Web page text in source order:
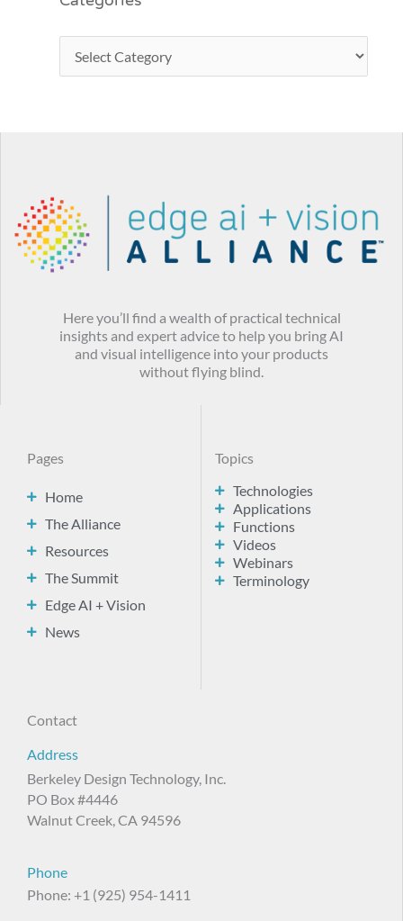
Here you’ll find a wealth of practical technical
insights and expert advice to help you bring AI
and visual intelligence into your products
without flying blind.
Pages
Home
The Alliance
Resources
The Summit
Edge AI + Vision
News
Topics
Technologies
Applications
Functions
Videos
Webinars
Terminology
Contact
Address
Berkeley Design Technology, Inc.
PO Box #4446
Walnut Creek, CA 94596
Phone
Phone: +1 (925) 954-1411